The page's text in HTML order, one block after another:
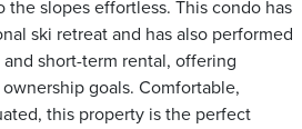
the slopes effortless. This condo has
ski retreat and has also performed
short-term rental, offering
goals. Comfortable,
this property is the perfect